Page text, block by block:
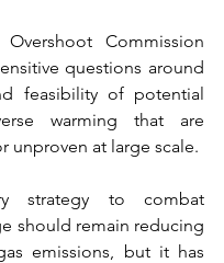
Commission
questions around
feasibility of potential
warming that are
unproven at large scale.
strategy to combat
should remain reducing
emissions, but it has